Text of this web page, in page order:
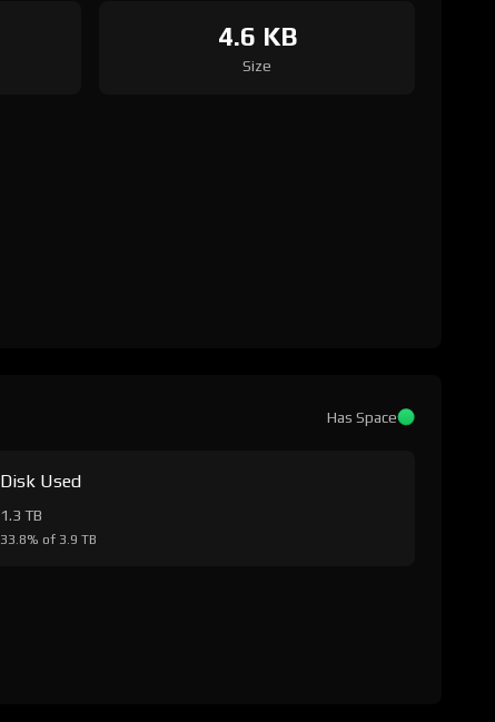
4.6 KB
Size
Has Space
Disk Used
1.3 TB
33.8% of 3.9 TB